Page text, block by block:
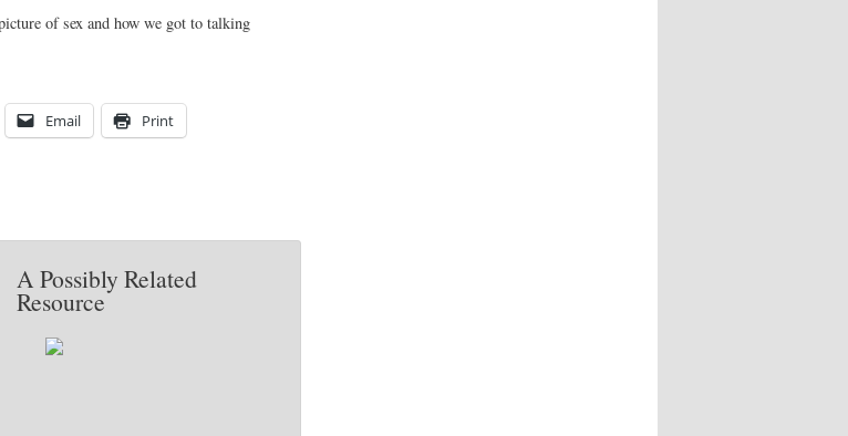
of sex and how we got to talking
Email Print
A Possibly Related
Resource